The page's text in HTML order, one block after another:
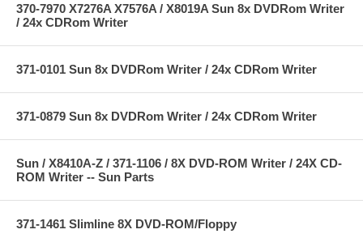
370-7970 X7276A X7576A / X8019A Sun 8x DVDRom Writer
/ 24x CDRom Writer
371-0101 Sun 8x DVDRom Writer / 24x CDRom Writer
371-0879 Sun 8x DVDRom Writer / 24x CDRom Writer
Sun / X8410A-Z / 371-1106 / 8X DVD-ROM Writer / 24X CD-
ROM Writer -- Sun Parts
371-1461 Slimline 8X DVD-ROM/Floppy